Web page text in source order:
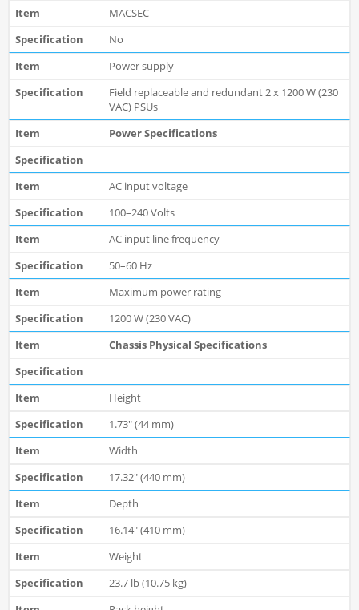
MACSEC
No
Power supply
Field replaceable and redundant 2 x 1200 W (230
VAC) PSUs
Power Specifications
AC input voltage
100–240 Volts
AC input line frequency
50–60 Hz
Maximum power rating
1200 W (230 VAC)
Chassis Physical Specifications
Height
1.73" (44 mm)
Width
17.32" (440 mm)
Depth
16.14" (410 mm)
Weight
23.7 lb (10.75 kg)